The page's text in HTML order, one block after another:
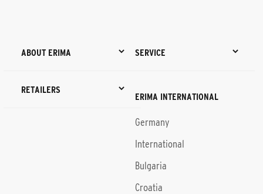
ABOUT ERIMA SERVICE
RETAILERS
ERIMA INTERNATIONAL
Germany
International
Bulgaria
Croatia